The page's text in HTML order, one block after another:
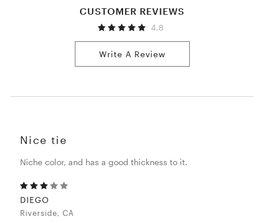
CUSTOMER REVIEWS
4.8
Write A Review
Nice tie
Niche color, and has a good thickness to it.
DIEGO
Riverside, CA